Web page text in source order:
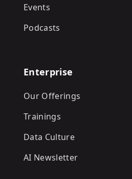
Events
Podcasts
Enterprise
Our Offerings
Trainings
Data Culture
AI Newsletter